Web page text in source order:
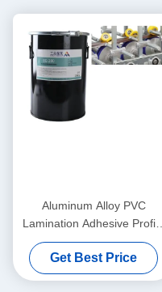
Aluminum Alloy PVC
Lamination Adhesive Profile
Wrapping Hot Melt Adhesive
Get Best Price